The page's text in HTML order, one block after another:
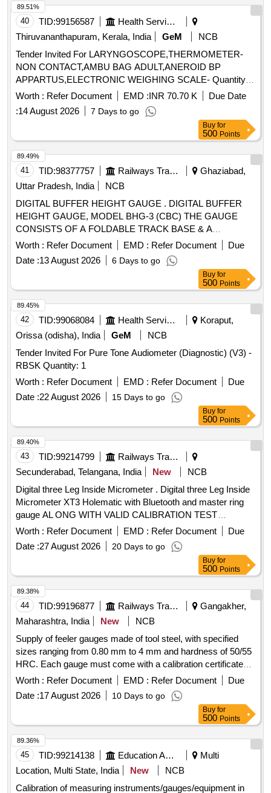
Warranty Period: 30 M onths after the date of delivery ] ]
40 TID:99156587
Health Services/equipments
Thiruvananthapuram, Kerala, India
GeM
NCB
Tender Invited For LARYNGOSCOPE,THERMOMETER-
NON CONTACT,AMBU BAG ADULT,ANEROID BP
APPARTUS,ELECTRONIC WEIGHING SCALE- Quantity:
67
Worth : Refer Document EMD :INR 70.70 K
Due Date
:14 August 2026 7 Days to go
89.51%
Buy for
500 Points
41 TID:98377757 Railways Transport Services
Ghaziabad,
Uttar Pradesh, India
NCB
DIGITAL BUFFER HEIGHT GAUGE . DIGITAL BUFFER
HEIGHT GAUGE, MODEL BHG-3 (CBC) THE GAUGE
CONSISTS OF A FOLDABLE TRACK BASE & A
VERTICAL COLUMN FITTED WITH A POINTER. THIS
COLUMN HAS A VERTICALITY BUBBLE A ND IS
FOLDABLE FOR COMPACTNESS. THE HEIGHT
READINGS ARE DISPLAYED ON DIGITAL DISPLAY.
SUPPLI ED IN ELEGANTLY FINISHED CARING
CASE/BAG WITH WORKING MANUAL. MAKEPIE OR
SIMILAR. DETAIL SPE CIFICATION GIVEN BELOW-- (1)
ACCURACY OF GAUGE (+/-) 0.2MM. (2) LEAST COUNT
(+/-) 0.1MM. (3) MEAS URING RANGE- 900 TO 1140 MM.
(4) DISPLAY- DIGITAL LCD DISPLAY. FIRM TO FURNISH
CALIBRATION CERTI FICATE TRACEABLE TO NABL
ACCREDITED LABS AS PERTECHNICAL
SPECIFICATIONS ATTACHED. MAKE PIE OR
EQUIVALENT. [ Warranty Period: 30 Months after the date of
Worth : Refer Document EMD : Refer Document
Due
Date :13 August 2026 6 Days to go
89.49%
Buy for
500 Points
42 TID:99068084 Health Services/equipments
Koraput,
Orissa (odisha), India
GeM
NCB
Tender Invited For Pure Tone Audiometer (Diagnostic) (V3) -
RBSK Quantity: 1
Worth : Refer Document EMD : Refer Document
Due
Date :22 August 2026 15 Days to go
89.45%
Buy for
500 Points
43 TID:99214799
Railways Transport Services
Secunderabad, Telangana, India
New
NCB
Digital three Leg Inside Micrometer . Digital three Leg Inside
Micrometer XT3 Holematic with Bluetooth and master ring
gauge AL ONG WITH VALID CALIBRATION TEST
CERTIFICATE TRACEABLETO NABL CERTIFIED LABS,
(includes: Digital Display Unit, Measuring Heads, Setting
Rings), Range: 225 -250mm, reading: 0.001mm Make:
Mitutoyo/Bak er/tesa or similar and detailed specification as
per annexure-7 [ Warranty Period: 12 Months after the dat e
of delivery ] ]
Worth : Refer Document EMD : Refer Document
Due
Date :27 August 2026 20 Days to go
89.40%
Buy for
500 Points
44 TID:99196877 Railways Transport Services
Gangakher,
Maharashtra, India
New
NCB
Supply of feeler gauges made of tool steel, with specified
sizes ranging from 0.80 mm to 4 mm and hardness of 50/55
HRC. Each gauge must come with a calibration certificate
valid for a minimum of one year from an NABL approved
laboratory. Feeler gauge 0.80 mm, Feeler gauge 1 mm,
Feeler gauge 2 mm, Feeler gauge 3 mm, Feeler gauge 4
Worth : Refer Document EMD : Refer Document
Due
Date :17 August 2026 10 Days to go
89.38%
Buy for
500 Points
45 TID:99214138 Education And Research Institute
Multi
Location, Multi State, India
New
NCB
Calibration of measuring instruments/gauges/equipment in
89.36%